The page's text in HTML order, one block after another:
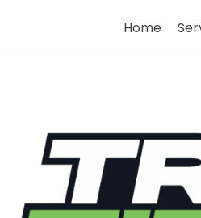
Home